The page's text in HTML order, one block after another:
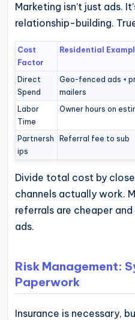
Marketing isn’t just ads.
relationship-building.
Cost
Factor
Residential
Direct
Spend
Geo-fenced ads +
mailers
Labor
Time
Owner hours on
Partnersh
ips
Referral fee to sub
Divide total cost by
channels actually work.
referrals are cheaper
ads.
Risk Management:
Paperwork
Insurance is necessary,